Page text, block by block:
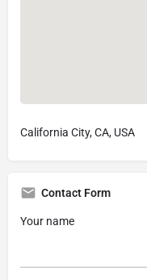
California City, CA, USA
Contact Form
Your name